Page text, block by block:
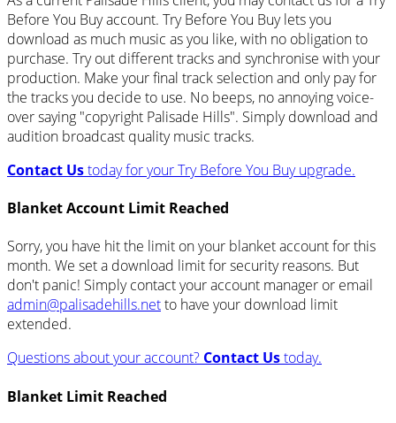
Before You Buy account. Try Before You Buy lets you
download as much music as you like, with no obligation to
purchase. Try out different tracks and synchronise with your
production. Make your final track selection and only pay for
the tracks you decide to use. No beeps, no annoying voice-
over saying "copyright Palisade Hills". Simply download and
audition broadcast quality music tracks.
Contact Ustoday for your Try Before You Buy upgrade.
Blanket Account Limit Reached
Sorry, you have hit the limit on your blanket account for this
month. We set a download limit for security reasons. But
don't panic! Simply contact your account manager or email
admin@palisadehills.netto have your download limit
extended.
Questions about your account? Contact Ustoday.
Blanket Limit Reached